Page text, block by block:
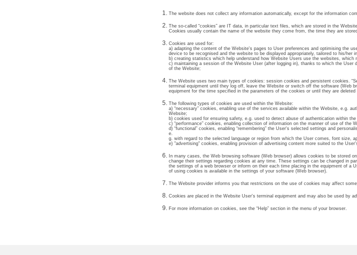
The website does not collect any information automatically, except for the information
The so-called “cookies” are IT data, in particular text files, which are stored in the
Cookies usually contain the name of the website they come from, the time they are
Cookies are used for:
a) adapting the content of the Website's pages to User preferences and optimising the
device to be recognised and the website to be displayed appropriately, tailored to his/her
b) creating statistics which help understand how Website Users use the websites,
c) maintaining a session of the Website User (after logging in), thanks to which the User
of the Website;
The Website uses two main types of cookies: session cookies and persistent cookies.
terminal equipment until they log off, leave the Website or switch off the software (Web
equipment for the time specified in the parameters of the cookies or until they are deleted
The following types of cookies are used within the Website:
a) “necessary” cookies, enabling use of the services available within the Website, e.g.
Website;
b) cookies used for ensuring safety, e.g. used to detect abuse of authentication within the
c) “performance” cookies, enabling collection of information on the manner of use of the
d) “functional” cookies, enabling “remembering” the User's selected settings and
e.
g. with regard to the selected language or region from which the User comes, font size,
e) "advertising" cookies, enabling provision of advertising content more suited to the
In many cases, the Web browsing software (Web browser) allows cookies to be stored
change their settings regarding cookies at any time. These settings can be changed in
the settings of a web browser or inform on their each time placing in the equipment of a
of using cookies is available in the settings of your software (Web browser).
The Website provider informs you that restrictions on the use of cookies may affect
Cookies are placed in the Website User's terminal equipment and may also be used by
For more information on cookies, see the “Help” section in the menu of your browser.